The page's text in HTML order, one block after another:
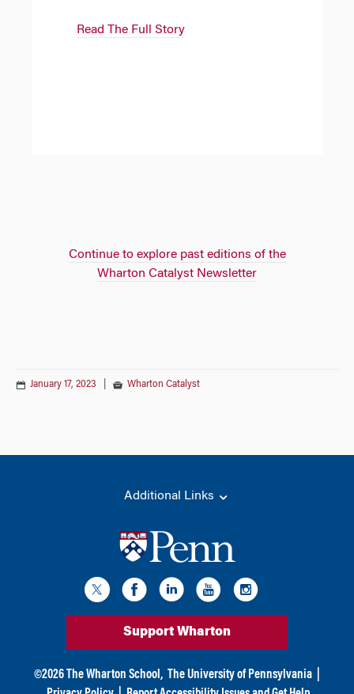
Read The Full Story
Continue to explore past editions of the
Wharton Catalyst Newsletter
January 17, 2023 Wharton Catalyst
Additional Links
Support Wharton
©2026 The Wharton School, The University of Pennsylvania